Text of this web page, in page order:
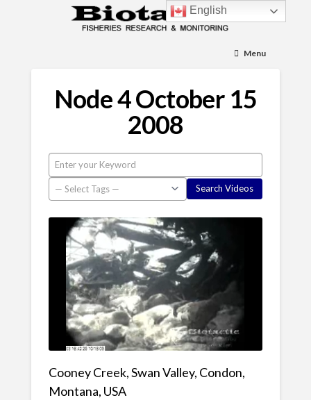
Menu
Node 4 October 15
2008
Cooney Creek, Swan Valley, Condon,
Montana, USA
English